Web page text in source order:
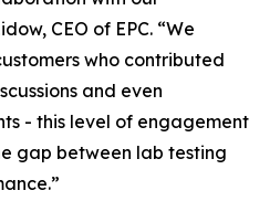
CEO of EPC. “We
who contributed
and even
- this level of engagement
gap between lab testing